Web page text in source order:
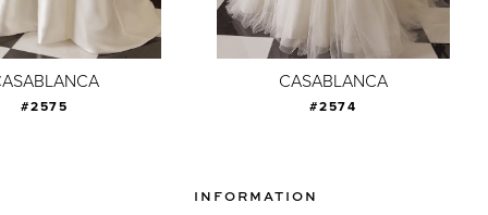
#2575
CASABLANCA
#2574
INFORMATION